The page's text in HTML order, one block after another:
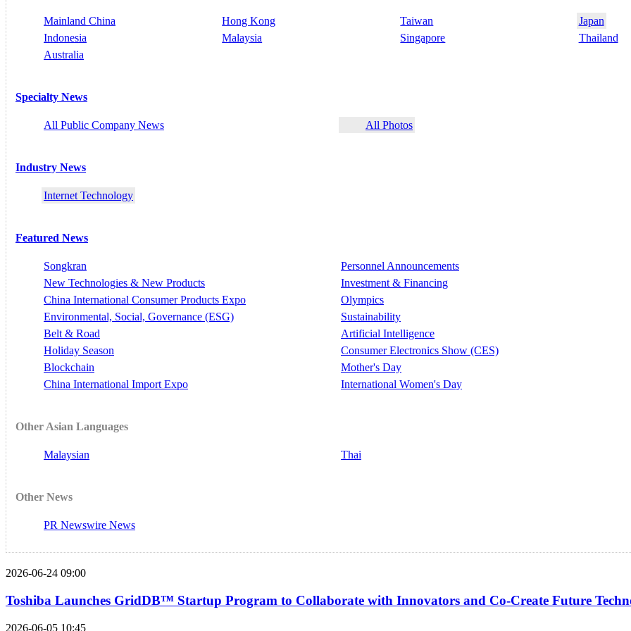
Mainland China Hong Kong Taiwan
Japan
Indonesia
Malaysia Singapore
Thailand
Australia
Specialty News
All Public Company News All Photos
Industry News
Internet Technology
Featured News
Songkran
Personnel Announcements
New Technologies & New Products
Investment & Financing
China International Consumer Products Expo
Olympics
Environmental, Social, Governance (ESG)
Sustainability
Belt & Road
Artificial Intelligence
Holiday Season
Consumer Electronics Show (CES)
Blockchain
Mother's Day
China International Import Expo
International Women's Day
Other Asian Languages
Malaysian Thai
Other News
PR Newswire News
2026-06-24 09:00
Toshiba Launches GridDB™ Startup Program to Collaborate with Innovators and Co-Create Future
2026-06-05 10:45